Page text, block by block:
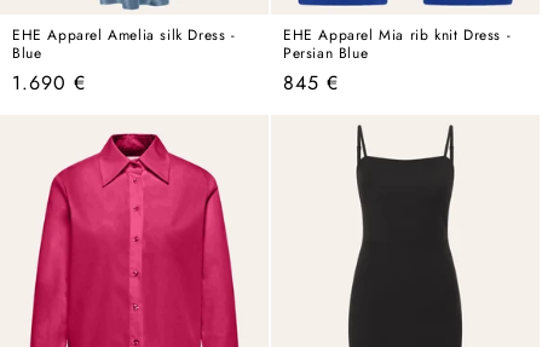
EHE Apparel Amelia silk Dress -
Blue
Regular
1.690 €
EHE Apparel Mia rib knit Dress -
Persian Blue
Regular
845 €